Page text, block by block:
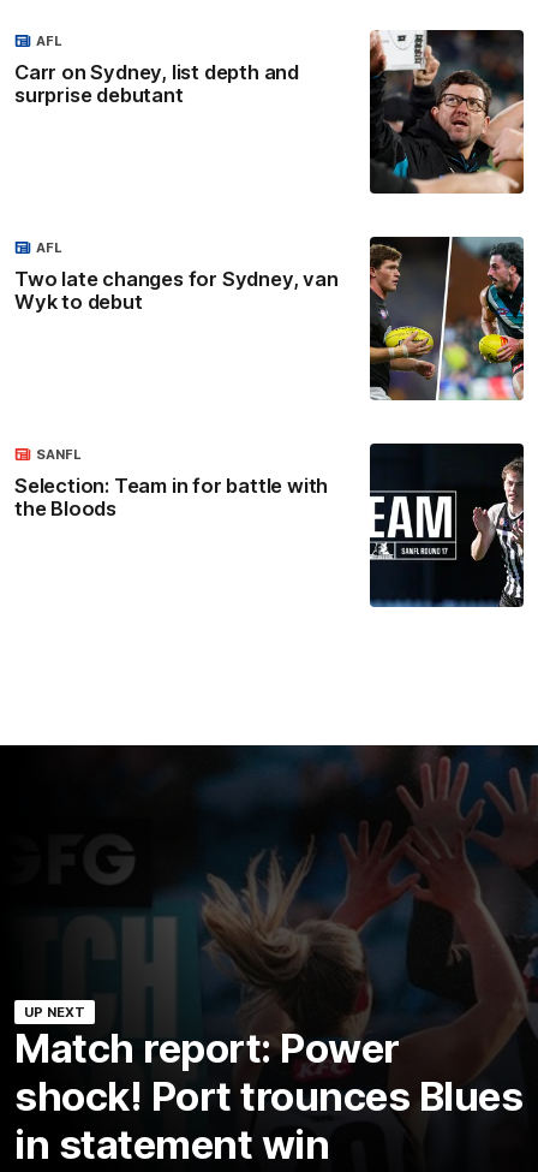
Carr on Sydney, list depth and
surprise debutant
AFL
Two late changes for Sydney, van
Wyk to debut
AFL
Selection: Team in for battle with
the Bloods
SANFL
UP NEXT
Match report: Power
shock! Port trounces Blues
in statement win